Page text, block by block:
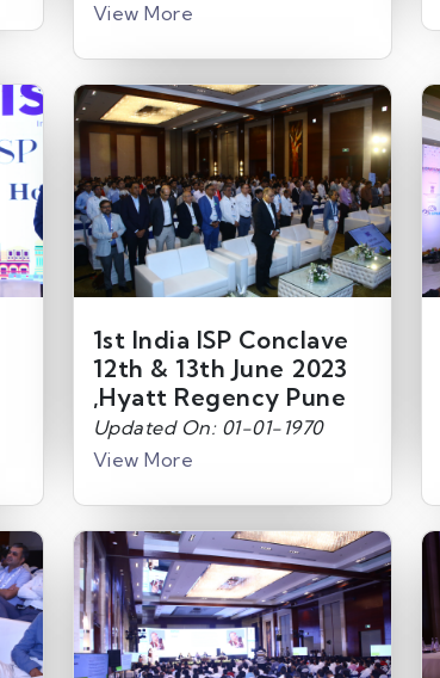
View More
1st India ISP Conclave
12th & 13th June 2023
,Hyatt Regency Pune
Updated On: 01-01-1970
View More